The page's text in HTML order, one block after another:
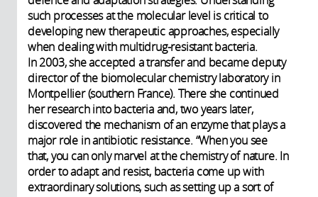
such processes at the molecular level is critical to
developing new therapeutic approaches, especially
when dealing with multidrug-resistant bacteria.
In 2003, she accepted a transfer and became deputy
director of the biomolecular chemistry laboratory in
Montpellier (southern France). There she continued
her research into bacteria and, two years later,
discovered the mechanism of an enzyme that plays a
major role in antibiotic resistance. “When you see
that, you can only marvel at the chemistry of nature. In
order to adapt and resist, bacteria come up with
extraordinary solutions, such as setting up a sort of